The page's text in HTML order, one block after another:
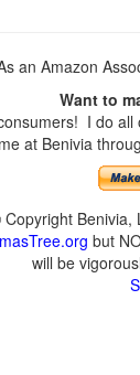
an Amazon
Want to
I do
at Benivia
Benivia,
but
will be